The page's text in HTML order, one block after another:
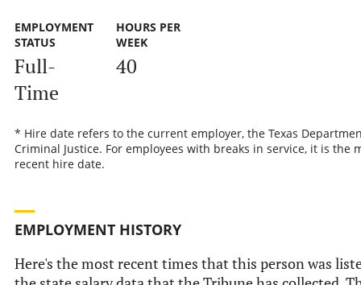
EMPLOYMENT
STATUS
Full-
Time
HOURS PER
WEEK
40
* Hire date refers to the current employer, the Texas
Criminal Justice. For employees with breaks in service, it is the
recent hire date.
EMPLOYMENT HISTORY
Here's the most recent times that this person was